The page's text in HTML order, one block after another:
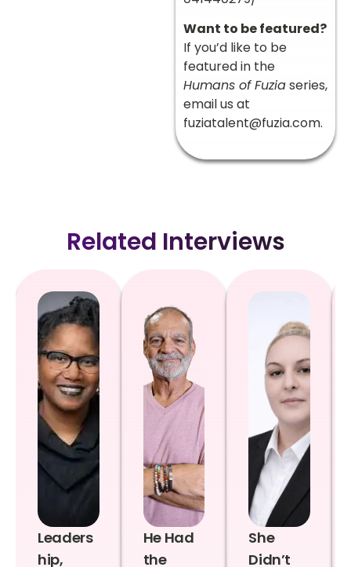
Want to be featured?
If you’d like to be
featured in the
Humans of Fuziaseries,
email us at
fuziatalent@fuzia.com.
Related Interviews
Leaders
hip,
He Had
the
She
Didn’t